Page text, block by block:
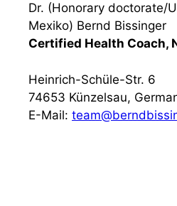
Dr. (Honorary doctorate/
Mexiko) Bernd Bissinger
Certified Health Coach,
Heinrich-Schüle-Str. 6
74653 Künzelsau,
E-Mail: